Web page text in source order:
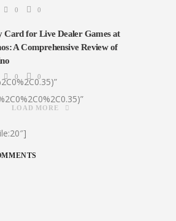
0 0
Card for Live Dealer Games at
A Comprehensive Review of
0 0
LOAD MORE